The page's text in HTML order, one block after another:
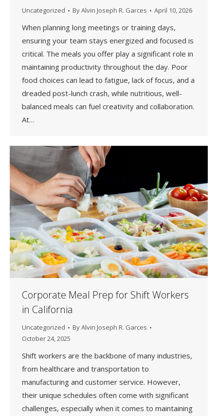
Uncategorized ByAlvin Joseph R. Garces April 10, 2026
When planning long meetings or training days,
ensuring your team stays energized and focused is
critical. The meals you offer play a significant role in
maintaining productivity throughout the day. Poor
food choices can lead to fatigue, lack of focus, and a
dreaded post-lunch crash, while nutritious, well-
balanced meals can fuel creativity and collaboration.
At…
Corporate Meal Prep for Shift Workers
in California
Uncategorized ByAlvin Joseph R. Garces
October 24, 2025
Shift workers are the backbone of many industries,
from healthcare and transportation to
manufacturing and customer service. However,
their unique schedules often come with significant
challenges, especially when it comes to maintaining